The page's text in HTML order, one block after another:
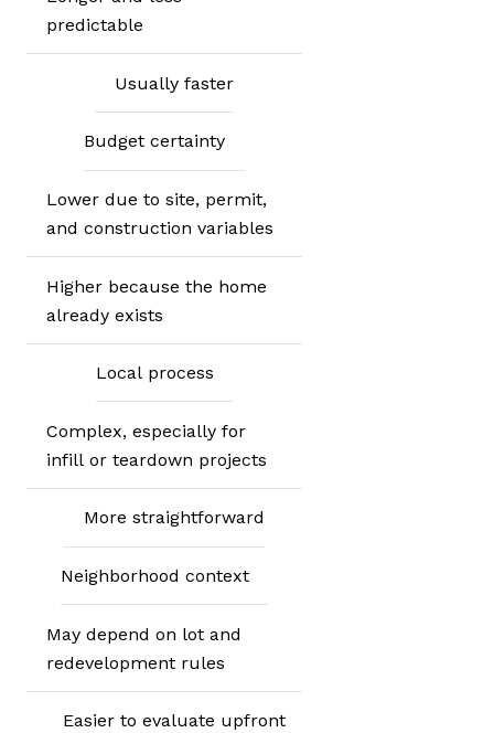
predictable
Usually faster
Budget certainty
Lower due to site, permit,
and construction variables
Higher because the home
already exists
Local process
Complex, especially for
infill or teardown projects
More straightforward
Neighborhood context
May depend on lot and
redevelopment rules
Easier to evaluate upfront